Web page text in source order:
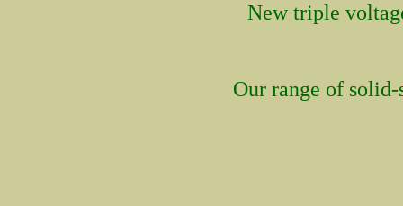
New triple
Our range of